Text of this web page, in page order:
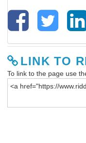
LINK TO
To link to the page use